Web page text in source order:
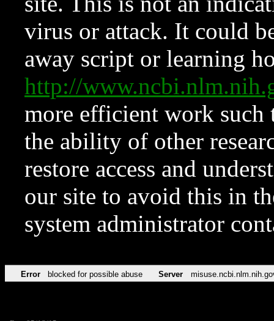
virus or attack. It could
away script or learning
http://
more efficient work such
the ability of other
restore access and
our site to avoid this in
system administrator
Error blocked for possible abuse Server